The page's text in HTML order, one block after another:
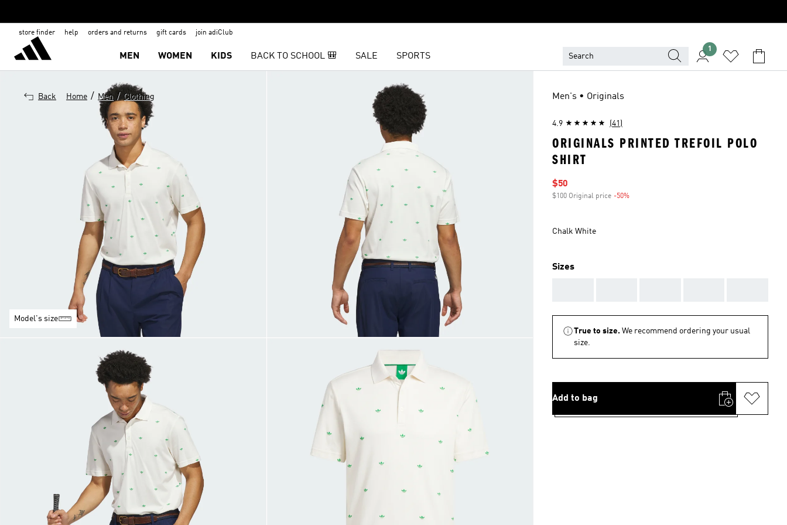
store finder help orders and returns gift cards join adiClub
MEN WOMEN KIDS BACK TO SCHOOL 🎒 SALE SPORTS
1
Back Home / Men / Clothing
Model's size
Men's • Originals
4.9 (41)
ORIGINALS PRINTED TREFOIL POLO
SHIRT
Sale price
$50
$100 Original price -50%
Chalk White
Sizes
True to size. We recommend ordering your usual
size.
Add to bag